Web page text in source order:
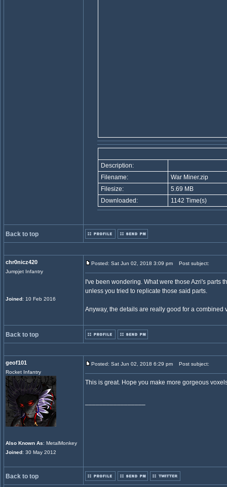
Description:
Filename:
War Miner.zip
Filesize:
5.69 MB
Downloaded:
1142 Time(s)
Back to top
chr0nicz420
Jumpjet Infantry
Joined: 10 Feb 2016
Posted: Sat Jun 02, 2018 3:09 pm Post subject:
I've been wondering. What were those Azri's parts
unless you tried to replicate those said parts.
Anyway, the details are really good for a
Back to top
geof101
Rocket Infantry
Also Known As: MetalMonkey
Joined: 30 May 2012
Posted: Sat Jun 02, 2018 6:29 pm Post subject:
This is great. Hope you make more gorgeous
Back to top